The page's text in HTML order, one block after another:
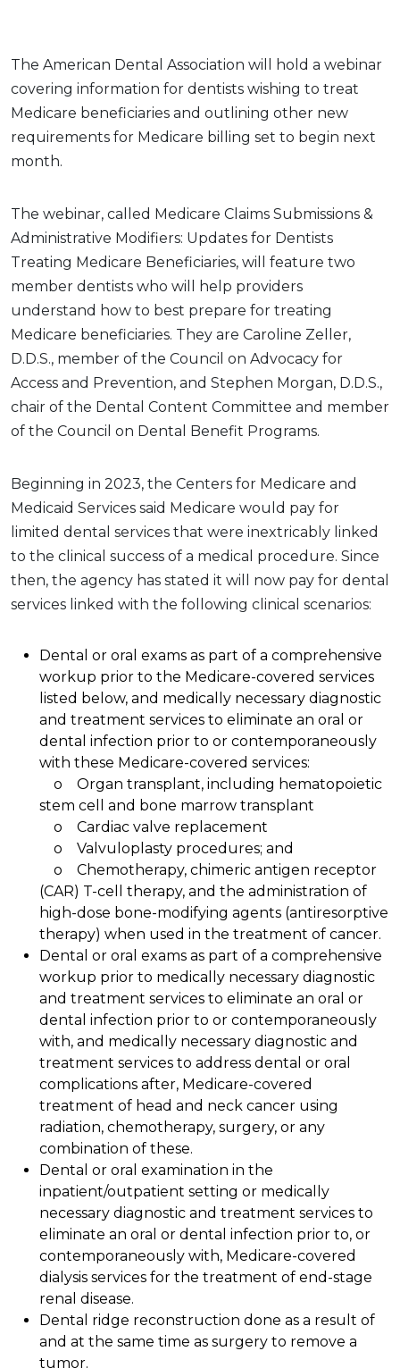
The American Dental Association will hold a webinar
covering information for dentists wishing to treat
Medicare beneficiaries and outlining other new
requirements for Medicare billing set to begin next
month.
The webinar, called Medicare Claims Submissions &
Administrative Modifiers: Updates for Dentists
Treating Medicare Beneficiaries, will feature two
member dentists who will help providers
understand how to best prepare for treating
Medicare beneficiaries. They are Caroline Zeller,
D.D.S., member of the Council on Advocacy for
Access and Prevention, and Stephen Morgan, D.D.S.,
chair of the Dental Content Committee and member
of the Council on Dental Benefit Programs.
Beginning in 2023, the Centers for Medicare and
Medicaid Services said Medicare would pay for
limited dental services that were inextricably linked
to the clinical success of a medical procedure. Since
then, the agency has stated it will now pay for dental
services linked with the following clinical scenarios:
Dental or oral exams as part of a comprehensive
workup prior to the Medicare-covered services
listed below, and medically necessary diagnostic
and treatment services to eliminate an oral or
dental infection prior to or contemporaneously
with these Medicare-covered services:
o Organ transplant, including hematopoietic
stem cell and bone marrow transplant
o Cardiac valve replacement
o Valvuloplasty procedures; and
o Chemotherapy, chimeric antigen receptor
(CAR) T-cell therapy, and the administration of
high-dose bone-modifying agents (antiresorptive
therapy) when used in the treatment of cancer.
Dental or oral exams as part of a comprehensive
workup prior to medically necessary diagnostic
and treatment services to eliminate an oral or
dental infection prior to or contemporaneously
with, and medically necessary diagnostic and
treatment services to address dental or oral
complications after, Medicare-covered
treatment of head and neck cancer using
radiation, chemotherapy, surgery, or any
combination of these.
Dental or oral examination in the
inpatient/outpatient setting or medically
necessary diagnostic and treatment services to
eliminate an oral or dental infection prior to, or
contemporaneously with, Medicare-covered
dialysis services for the treatment of end-stage
renal disease.
Dental ridge reconstruction done as a result of
and at the same time as surgery to remove a
tumor.